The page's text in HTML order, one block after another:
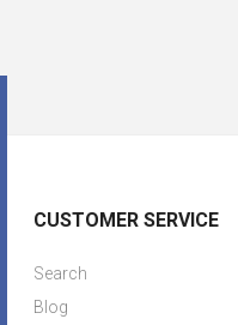
CUSTOMER SERVICE
Search
Blog